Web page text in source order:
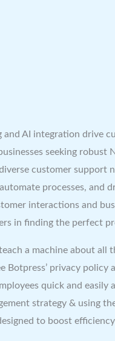
and AI integration drive
seeking
customer support
processes, and
interactions and
in finding the perfect
a machine about all
Botpress’ privacy
quick and
strategy & using
to boost